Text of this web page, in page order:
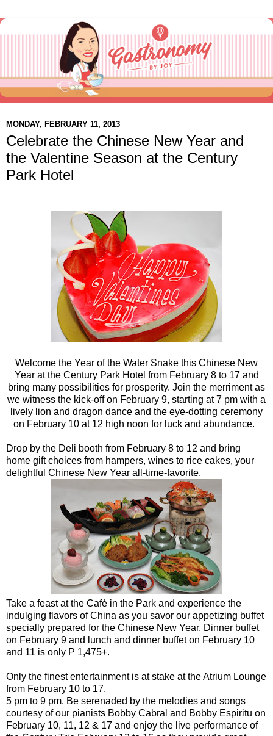
MONDAY, FEBRUARY 11, 2013
Celebrate the Chinese New Year and
the Valentine Season at the Century
Park Hotel
Welcome the Year of the Water Snake this Chinese New
Year at the Century Park Hotel from February 8 to 17 and
bring many possibilities for prosperity. Join the merriment as
we witness the kick-off on February 9, starting at 7 pm with a
lively lion and dragon dance and the eye-dotting ceremony
on February 10 at 12 high noon for luck and abundance.
Drop by the Deli booth from February 8 to 12 and bring
home gift choices from hampers, wines to rice cakes, your
delightful Chinese New Year all-time-favorite.
Take a feast at the Café in the Park and experience the
indulging flavors of China as you savor our appetizing buffet
specially prepared for the Chinese New Year. Dinner buffet
on February 9 and lunch and dinner buffet on February 10
and 11 is only P 1,475+.
Only the finest entertainment is at stake at the Atrium Lounge
from February 10 to 17,
5 pm to 9 pm. Be serenaded by the melodies and songs
courtesy of our pianists Bobby Cabral and Bobby Espiritu on
February 10, 11, 12 & 17 and enjoy the live performance of